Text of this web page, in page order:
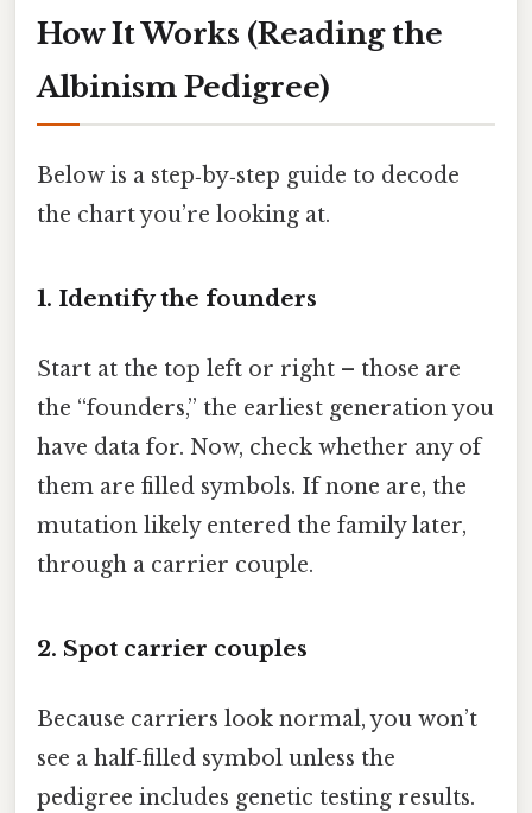
How It Works (Reading the
Albinism Pedigree)
Below is a step‑by‑step guide to decode
the chart you’re looking at.
1. Identify the founders
Start at the top left or right – those are
the “founders,” the earliest generation you
have data for. Now, check whether any of
them are filled symbols. If none are, the
mutation likely entered the family later,
through a carrier couple.
2. Spot carrier couples
Because carriers look normal, you won’t
see a half‑filled symbol unless the
pedigree includes genetic testing results.